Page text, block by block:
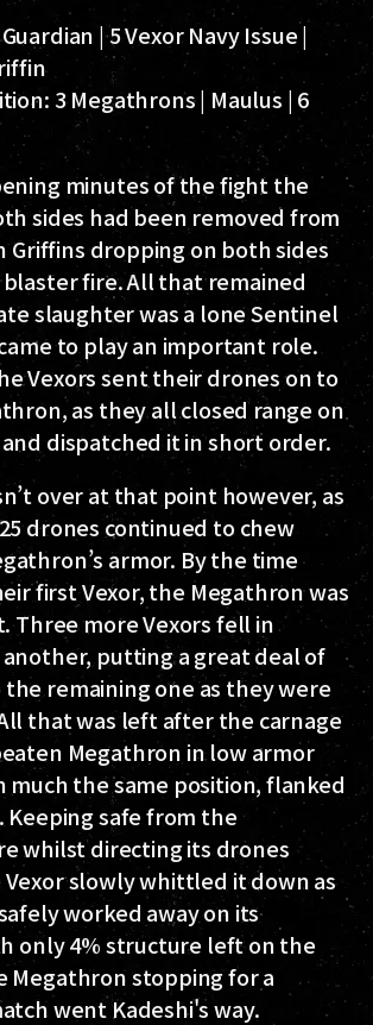
Guardian | 5 Vexor Navy Issue |
3 Megathrons | Maulus | 6
minutes of the fight the
sides had been removed from
Griffins dropping on both sides
fire. All that remained
slaughter was a lone Sentinel
to play an important role.
Vexors sent their drones on to
as they all closed range on
dispatched it in short order.
over at that point however, as
drones continued to chew
armor. By the time
first Vexor, the Megathron was
Three more Vexors fell in
putting a great deal of
remaining one as they were
that was left after the carnage
Megathron in low armor
much the same position, flanked
Keeping safe from the
whilst directing its drones
slowly whittled it down as
worked away on its
only 4% structure left on the
Megathron stopping for a
went Kadeshi's way.